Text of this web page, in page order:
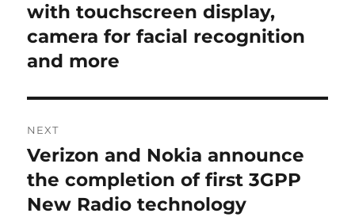
with touchscreen display,
camera for facial recognition
and more
NEXT
Next
post:
Verizon and Nokia announce
the completion of first 3GPP
New Radio technology